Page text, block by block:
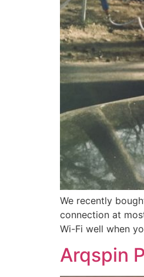
We recently
connection at
Wi-Fi well when
Arqspin